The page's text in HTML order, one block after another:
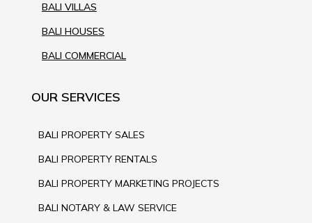
BALI VILLAS
BALI HOUSES
BALI COMMERCIAL
OUR SERVICES
BALI PROPERTY SALES
BALI PROPERTY RENTALS
BALI PROPERTY MARKETING PROJECTS
BALI NOTARY & LAW SERVICE